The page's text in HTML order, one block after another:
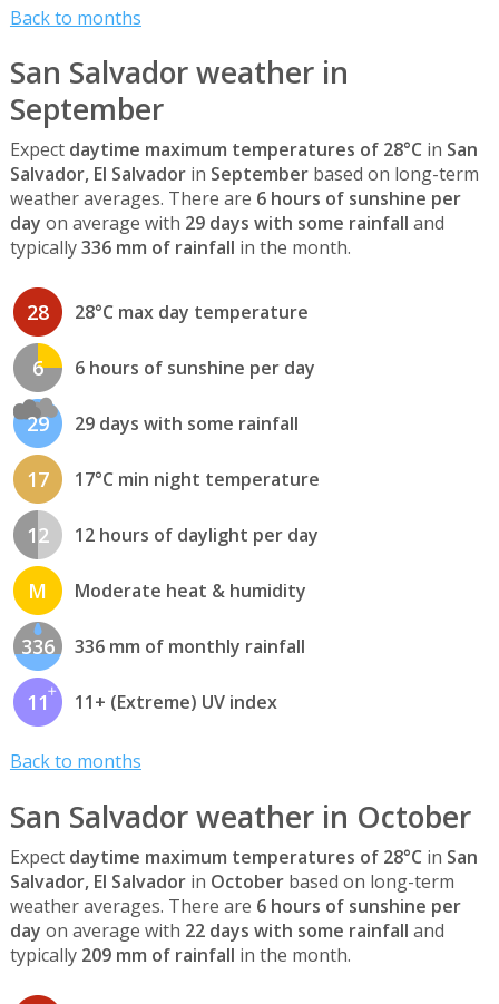
Back to months
San Salvador weather in
September
Expect daytime maximum temperatures of 28°C in San
Salvador, El Salvadorin Septemberbased on long-term
weather averages. There are 6 hours of sunshine per
day on average with 29 days with some rainfall and
typically336 mm of rainfall in the month.
28 28°C max day temperature
6 6 hours of sunshine per day
29 29 days with some rainfall
17 17°C min night temperature
12 12 hours of daylight per day
M Moderate heat & humidity
336 336 mm of monthly rainfall
11 11+ (Extreme) UV index
Back to months
San Salvador weather in October
Expect daytime maximum temperatures of 28°C in San
Salvador, El Salvadorin Octoberbased on long-term
weather averages. There are 6 hours of sunshine per
day on average with 22 days with some rainfall and
typically 209 mm of rainfall in the month.